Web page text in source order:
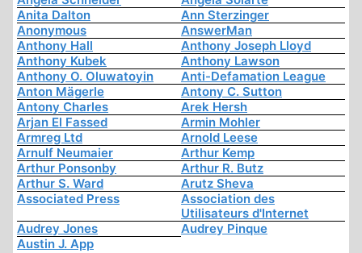
Anita Dalton
Ann Sterzinger
Anonymous
AnswerMan
Anthony Hall
Anthony Joseph Lloyd
Anthony Kubek
Anthony Lawson
Anthony O. Oluwatoyin
Anti-Defamation League
Anton Mägerle
Antony C. Sutton
Antony Charles
Arek Hersh
Arjan El Fassed
Armin Mohler
Armreg Ltd
Arnold Leese
Arnulf Neumaier
Arthur Kemp
Arthur Ponsonby
Arthur R. Butz
Arthur S. Ward
Arutz Sheva
Associated Press
Association des
Utilisateurs d'Internet
Audrey Jones
Audrey Pinque
Austin J. App